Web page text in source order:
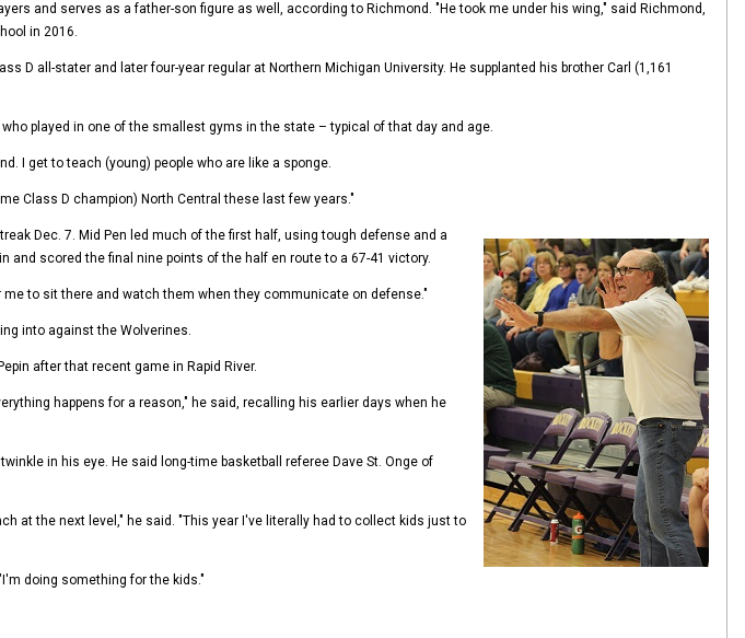
and serves as a father-son figure as well, according to Richmond. "He took me under his wing," said Richmond,
in 2016.
D all-stater and later four-year regular at Northern Michigan University. He supplanted his brother Carl (1,161
played in one of the smallest gyms in the state – typical of that day and age.
I get to teach (young) people who are like a sponge.
Class D champion) North Central these last few years."
Dec. 7. Mid Pen led much of the first half, using tough defense and a
scored the final nine points of the half en route to a 67-41 victory.
to sit there and watch them when they communicate on defense."
into against the Wolverines.
after that recent game in Rapid River.
happens for a reason," he said, recalling his earlier days when he
in his eye. He said long-time basketball referee Dave St. Onge of
at the next level," he said. "This year I've literally had to collect kids just to
doing something for the kids."